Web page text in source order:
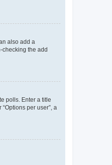
also add a
the add
polls. Enter a title
per user”, a